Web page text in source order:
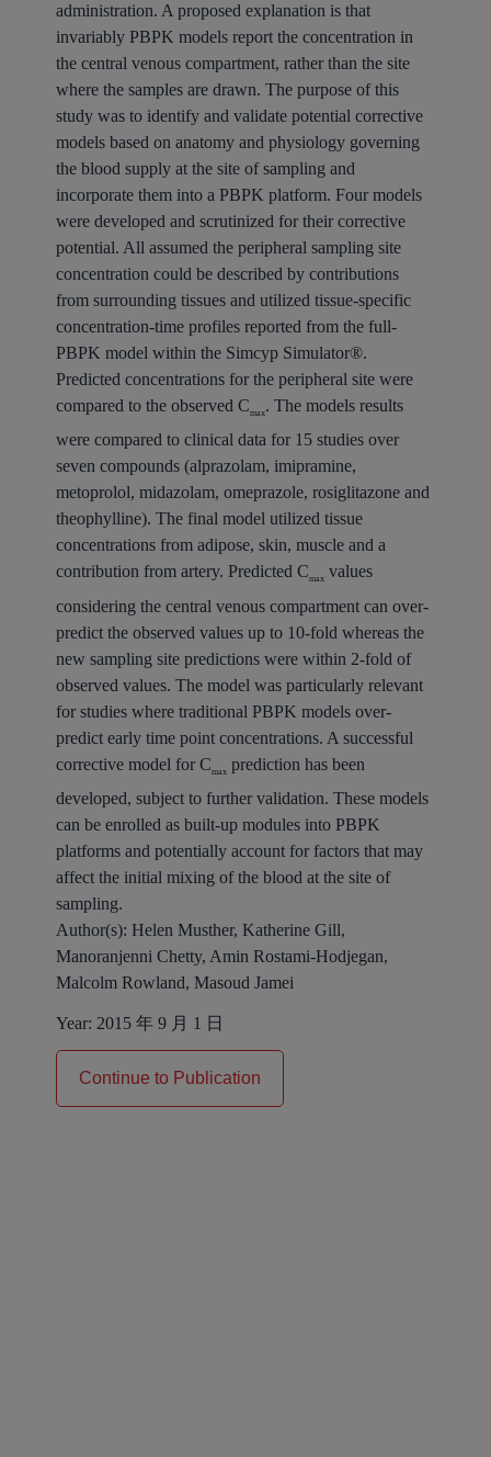
administration. A proposed explanation is that
invariably PBPK models report the concentration in
the central venous compartment, rather than the site
where the samples are drawn. The purpose of this
study was to identify and validate potential corrective
models based on anatomy and physiology governing
the blood supply at the site of sampling and
incorporate them into a PBPK platform. Four models
were developed and scrutinized for their corrective
potential. All assumed the peripheral sampling site
concentration could be described by contributions
from surrounding tissues and utilized tissue-specific
concentration-time profiles reported from the full-
PBPK model within the Simcyp Simulator®.
Predicted concentrations for the peripheral site were
compared to the observed Cmax. The models results
were compared to clinical data for 15 studies over
seven compounds (alprazolam, imipramine,
metoprolol, midazolam, omeprazole, rosiglitazone and
theophylline). The final model utilized tissue
concentrations from adipose, skin, muscle and a
contribution from artery. Predicted Cmax values
considering the central venous compartment can over-
predict the observed values up to 10-fold whereas the
new sampling site predictions were within 2-fold of
observed values. The model was particularly relevant
for studies where traditional PBPK models over-
predict early time point concentrations. A successful
corrective model for Cmax prediction has been
developed, subject to further validation. These models
can be enrolled as built-up modules into PBPK
platforms and potentially account for factors that may
affect the initial mixing of the blood at the site of
sampling.
Author(s): Helen Musther, Katherine Gill,
Manoranjenni Chetty, Amin Rostami-Hodjegan,
Malcolm Rowland, Masoud Jamei
Year: 2015 年 9 月 1 日
Continue to Publication